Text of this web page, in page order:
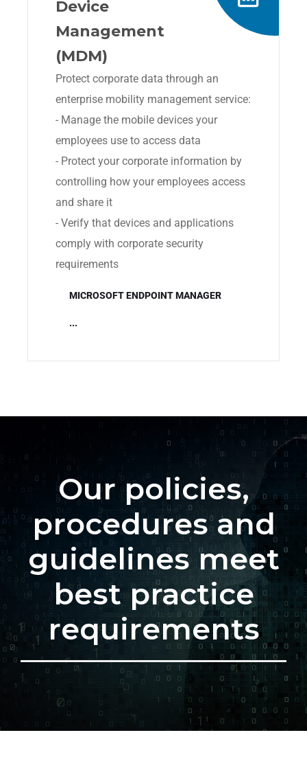
Device
Management
(MDM)
Protect corporate data through an
enterprise mobility management service:
- Manage the mobile devices your
employees use to access data
- Protect your corporate information by
controlling how your employees access
and share it
- Verify that devices and applications
comply with corporate security
requirements
MICROSOFT ENDPOINT MANAGER
...
Our policies,
procedures and
guidelines meet
best practice
requirements